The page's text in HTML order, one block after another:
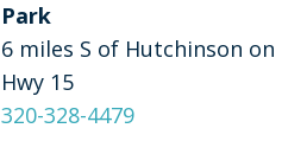
Park
6 miles S of Hutchinson on
Hwy 15
320-328-4479